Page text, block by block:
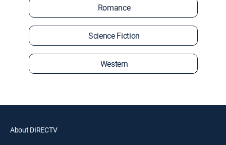
Romance
Science Fiction
Western
About DIRECTV